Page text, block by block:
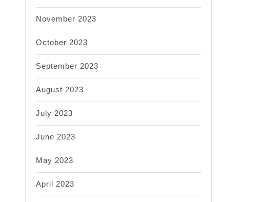
November 2023
October 2023
September 2023
August 2023
July 2023
June 2023
May 2023
April 2023